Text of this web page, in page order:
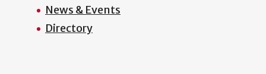
News & Events
Directory